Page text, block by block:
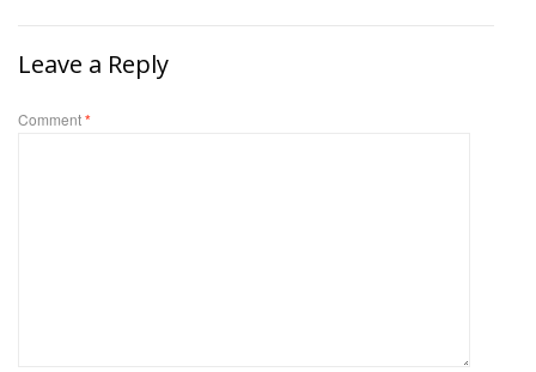
Leave a Reply
Comment*